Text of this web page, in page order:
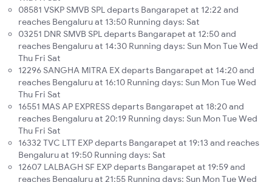
08581 VSKP SMVB SPL departs Bangarapet at 12:22 and
reaches Bengaluru at 13:50 Running days: Sat
03251 DNR SMVB SPL departs Bangarapet at 12:50 and
reaches Bengaluru at 14:30 Running days: Sun Mon Tue Wed
Thu Fri Sat
12296 SANGHA MITRA EX departs Bangarapet at 14:20 and
reaches Bengaluru at 16:10 Running days: Sun Mon Tue Wed
Thu Fri Sat
16551 MAS AP EXPRESS departs Bangarapet at 18:20 and
reaches Bengaluru at 20:19 Running days: Sun Mon Tue Wed
Thu Fri Sat
16332 TVC LTT EXP departs Bangarapet at 19:13 and reaches
Bengaluru at 19:50 Running days: Sat
12607 LALBAGH SF EXP departs Bangarapet at 19:59 and
reaches Bengaluru at 21:55 Running days: Sun Mon Tue Wed